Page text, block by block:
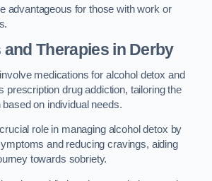
advantageous for those with work or
Therapiesin Derby
medications for alcohol detox and
prescription drug addiction, tailoring the
on individual needs.
role in managing alcohol detox by
and reducing cravings, aiding
towards sobriety.